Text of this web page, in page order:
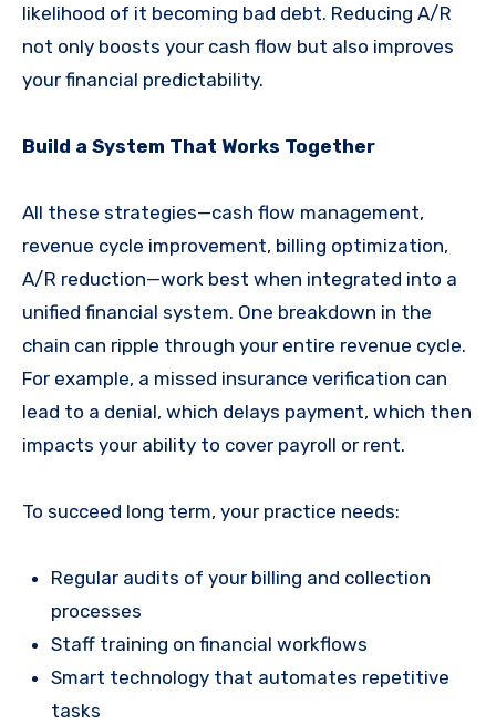
likelihood of it becoming bad debt. Reducing A/R
not only boosts your cash flow but also improves
your financial predictability.
Build a System That Works Together
All these strategies—cash flow management,
revenue cycle improvement, billing optimization,
A/R reduction—work best when integrated into a
unified financial system. One breakdown in the
chain can ripple through your entire revenue cycle.
For example, a missed insurance verification can
lead to a denial, which delays payment, which then
impacts your ability to cover payroll or rent.
To succeed long term, your practice needs:
Regular audits of your billing and collection
processes
Staff training on financial workflows
Smart technology that automates repetitive
tasks